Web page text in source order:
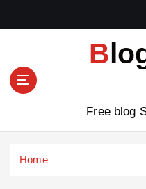
n
Bloginger
Free blog
Home